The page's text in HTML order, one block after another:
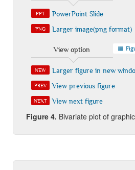
PPT PowerPoint Slide
PNG Larger image(png format)
View option
NEW Larger figure in new
PREV View previous figure
NEXT View next figure
Figure 4. Bivariate plot of